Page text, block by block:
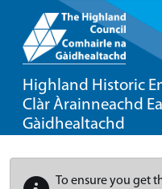
Highland Historic
Clàr Àrainneachd
Gàidhealtachd
To ensure you get